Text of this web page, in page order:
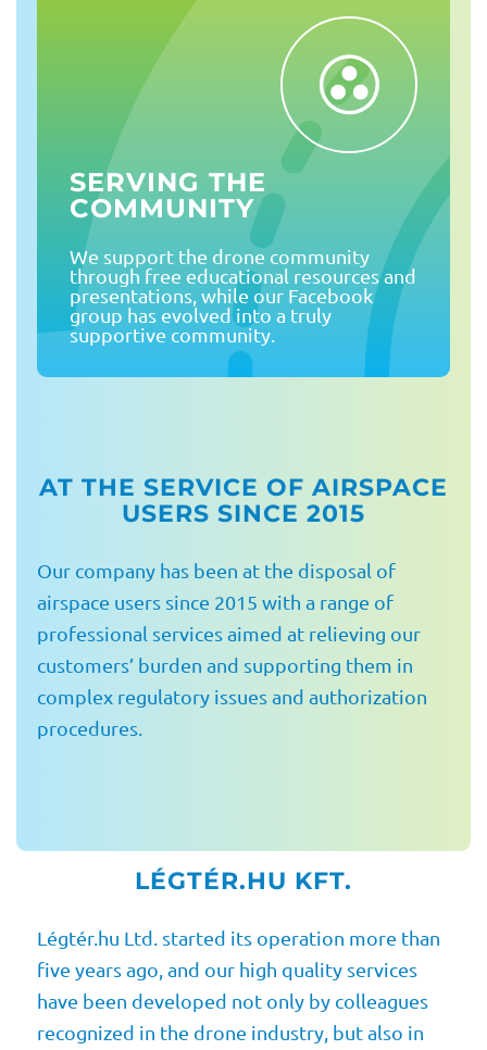
SERVING THE
COMMUNITY
We support the drone community
through free educational resources and
presentations, while our Facebook
group has evolved into a truly
supportive community.
AT THE SERVICE OF AIRSPACE
USERS SINCE 2015
Our company has been at the disposal of
airspace users since 2015 with a range of
professional services aimed at relieving our
customers’ burden and supporting them in
complex regulatory issues and authorization
procedures.
LÉGTÉR.HU KFT.
Légtér.hu Ltd. started its operation more than
five years ago, and our high quality services
have been developed not only by colleagues
recognized in the drone industry, but also in